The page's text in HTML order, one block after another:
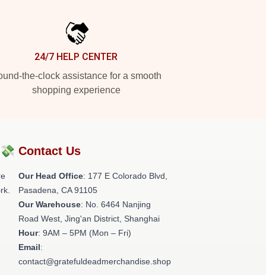
24/7 HELP CENTER
the-clock assistance for a smooth
shopping experience
Contact Us
Our Head Office: 177 E Colorado Blvd,
Pasadena, CA 91105
Our Warehouse: No. 6464 Nanjing
Road West, Jing'an District, Shanghai
Hour: 9AM – 5PM (Mon – Fri)
Email:
contact@gratefuldeadmerchandise.shop